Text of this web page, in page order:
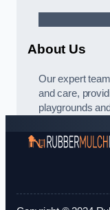
About Us
Our expert
and care,
playgrounds